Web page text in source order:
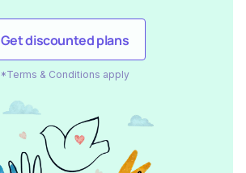
Get discounted plans
*Terms & Conditions apply